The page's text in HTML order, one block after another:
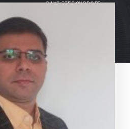
DAYS FREE SUPPORT